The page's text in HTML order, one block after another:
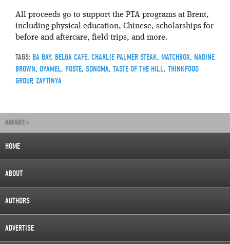
All proceeds go to support the PTA programs at Brent,
including physical education, Chinese, scholarships for
before and aftercare, field trips, and more.
TAGS: BA BAY, BELGA CAFE, CHARLIE PALMER STEAK, MATCHBOX, NADINE
BROWN, OYAMEL, POSTE, SONOMA, TASTE OF THE HILL, THINKFOOD
GROUP, ZAYTINYA
NAVIGATE »
HOME
ABOUT
AUTHORS
ADVERTISE